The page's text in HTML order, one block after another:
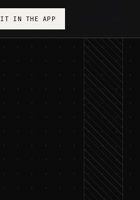
IN THE APP